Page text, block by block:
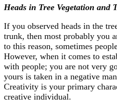
Heads in Tree Vegetation and
If you observed heads in the
trunk, then most probably you
to this reason, sometimes
However, when it comes to
with people; you are not very
yours is taken in a negative
Creativity is your primary
creative individual.